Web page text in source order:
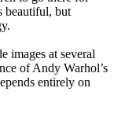
beautiful, but
images at several
of Andy Warhol’s
entirely on